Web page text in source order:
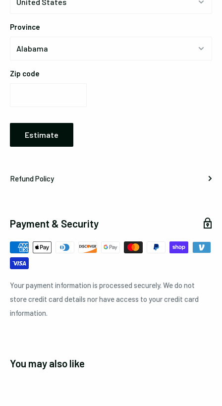
Province
Zip code
Estimate
Refund Policy
Payment & Security
Your payment information is processed securely. We do not
store credit card details nor have access to your credit card
information.
You may also like